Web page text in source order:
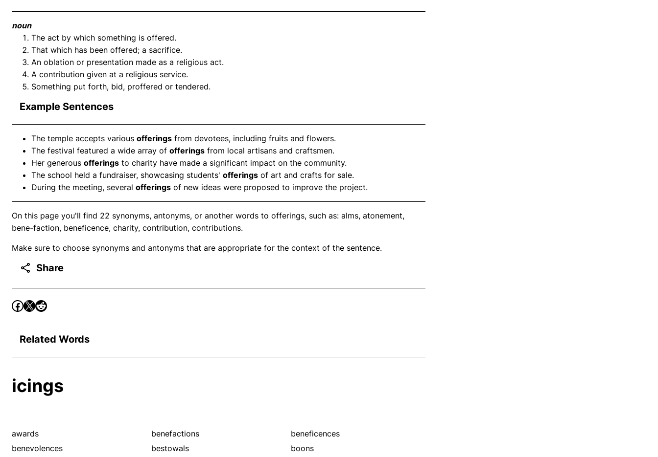
noun
The act by which something is offered.
That which has been offered; a sacrifice.
An oblation or presentation made as a religious act.
A contribution given at a religious service.
Something put forth, bid, proffered or tendered.
Example Sentences
The temple accepts various offerings from devotees, including fruits and flowers.
The festival featured a wide array of offerings from local artisans and craftsmen.
Her generous offerings to charity have made a significant impact on the community.
The school held a fundraiser, showcasing students' offerings of art and crafts for sale.
During the meeting, several offerings of new ideas were proposed to improve the project.
On this page you'll find 22 synonyms, antonyms, or another words to offerings, such as: alms, atonement,
bene-faction, beneficence, charity, contribution, contributions.
Make sure to choose synonyms and antonyms that are appropriate for the context of the sentence.
Share
Related Words
icings
awards benefactions
beneficences
benevolences
bestowals
boons